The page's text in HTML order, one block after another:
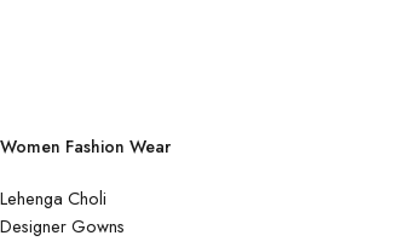
Women Fashion Wear
Lehenga Choli
Designer Gowns